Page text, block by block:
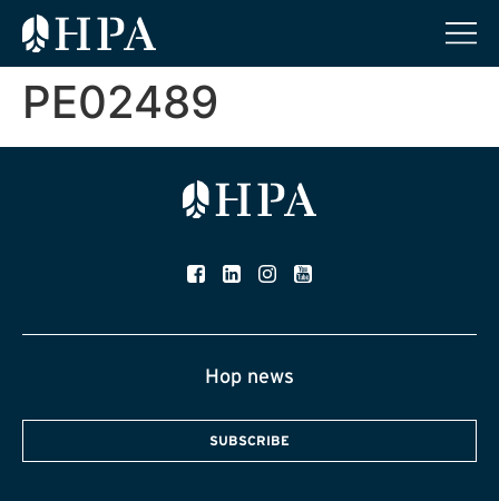
PE02489
Hop news
SUBSCRIBE